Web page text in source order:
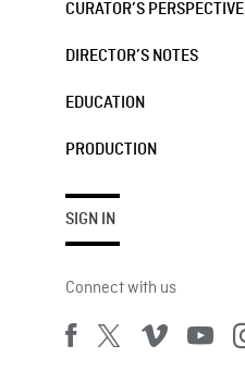
CURATOR’S PERSPECTIVE
DIRECTOR’S NOTES
EDUCATION
PRODUCTION
SIGN IN
Connect with us